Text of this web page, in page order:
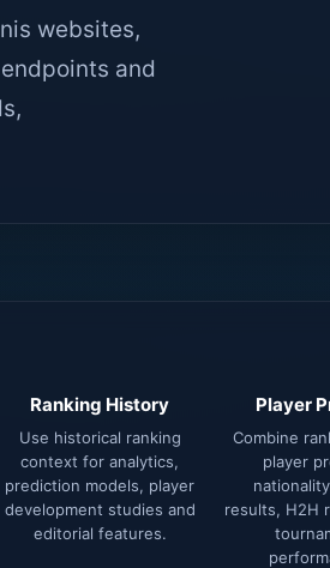
websites,
and
Ranking History
Use historical ranking
context for analytics,
prediction models, player
development studies and
editorial features.
Player
Combine
player
results, H2H